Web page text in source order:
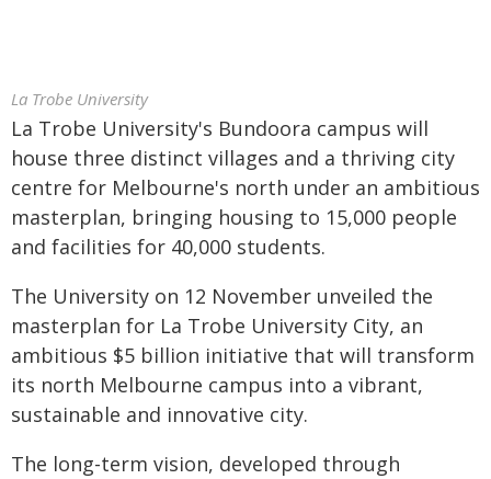
La Trobe University
La Trobe University's Bundoora campus will
house three distinct villages and a thriving city
centre for Melbourne's north under an ambitious
masterplan, bringing housing to 15,000 people
and facilities for 40,000 students.
The University on 12 November unveiled the
masterplan for La Trobe University City, an
ambitious $5 billion initiative that will transform
its north Melbourne campus into a vibrant,
sustainable and innovative city.
The long-term vision, developed through